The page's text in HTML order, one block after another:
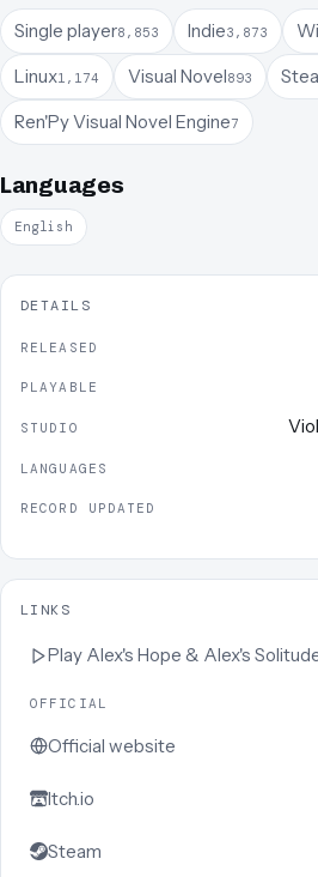
Single player8,853 Indie3,873
Linux1,174 Visual Novel893
Ren'Py Visual Novel Engine7
Languages
English
DETAILS
RELEASED
PLAYABLE
STUDIO
LANGUAGES
RECORD UPDATED
LINKS
Play Alex's Hope & Alex's
OFFICIAL
Official website
Itch.io
Steam